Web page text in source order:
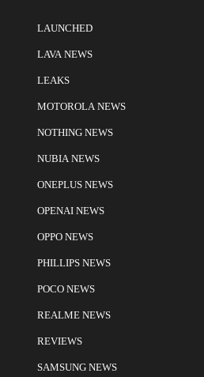
LAUNCHED
LAVA NEWS
LEAKS
MOTOROLA NEWS
NOTHING NEWS
NUBIA NEWS
ONEPLUS NEWS
OPENAI NEWS
OPPO NEWS
PHILLIPS NEWS
POCO NEWS
REALME NEWS
REVIEWS
SAMSUNG NEWS